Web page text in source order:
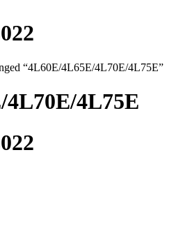
“4L60E/4L65E/4L70E/4L75E”
4L75E